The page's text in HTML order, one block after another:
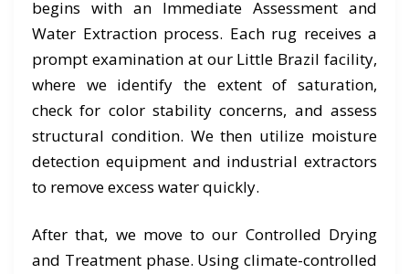
begins with an Immediate Assessment and
Water Extraction process. Each rug receives a
prompt examination at our Little Brazil facility,
where we identify the extent of saturation,
check for color stability concerns, and assess
structural condition. We then utilize moisture
detection equipment and industrial extractors
to remove excess water quickly.
After that, we move to our Controlled Drying
and Treatment phase. Using climate-controlled